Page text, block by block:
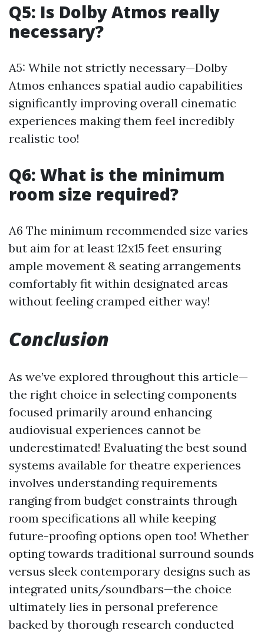
Q5: Is Dolby Atmos really
necessary?
A5: While not strictly necessary—Dolby
Atmos enhances spatial audio capabilities
significantly improving overall cinematic
experiences making them feel incredibly
realistic too!
Q6: What is the minimum
room size required?
A6 The minimum recommended size varies
but aim for at least 12x15 feet ensuring
ample movement & seating arrangements
comfortably fit within designated areas
without feeling cramped either way!
Conclusion
As we’ve explored throughout this article—
the right choice in selecting components
focused primarily around enhancing
audiovisual experiences cannot be
underestimated! Evaluating the best sound
systems available for theatre experiences
involves understanding requirements
ranging from budget constraints through
room specifications all while keeping
future-proofing options open too! Whether
opting towards traditional surround sounds
versus sleek contemporary designs such as
integrated units/soundbars—the choice
ultimately lies in personal preference
backed by thorough research conducted